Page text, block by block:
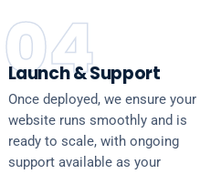
04
Launch & Support
Once deployed, we ensure your
website runs smoothly and is
ready to scale, with ongoing
support available as your